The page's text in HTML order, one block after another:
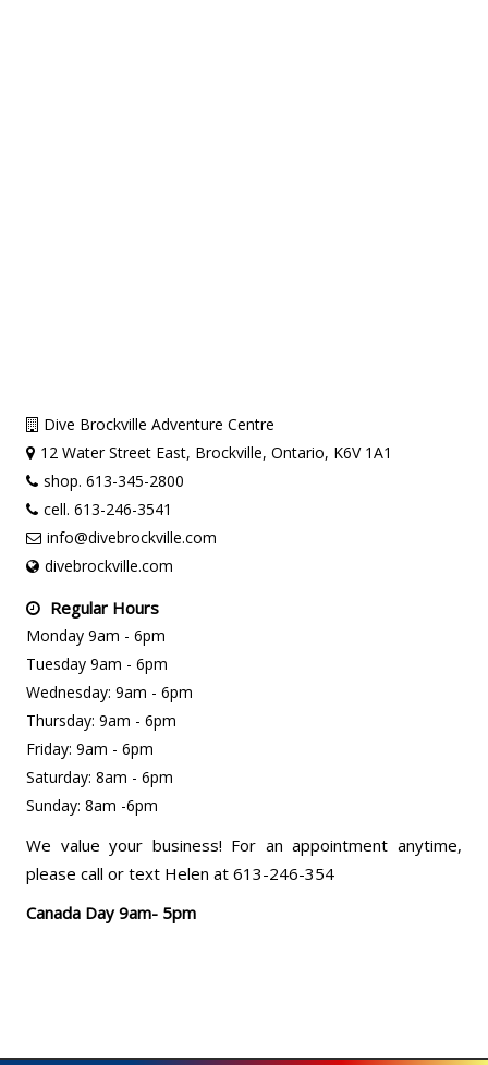
Dive Brockville Adventure Centre
12 Water Street East, Brockville, Ontario, K6V 1A1
shop. 613-345-2800
cell. 613-246-3541
info@divebrockville.com
divebrockville.com
Regular Hours
Monday 9am - 6pm
Tuesday 9am - 6pm
Wednesday: 9am - 6pm
Thursday: 9am - 6pm
Friday: 9am - 6pm
Saturday: 8am - 6pm
Sunday: 8am -6pm
We value your business! For an appointment anytime,
please call or text Helen at 613-246-354
Canada Day 9am- 5pm